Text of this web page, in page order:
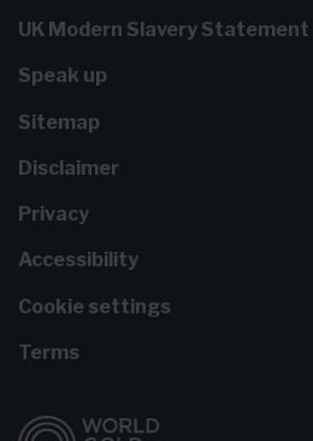
UK Modern Slavery Statement
Speak up
Sitemap
Disclaimer
Privacy
Accessibility
Cookie settings
Terms